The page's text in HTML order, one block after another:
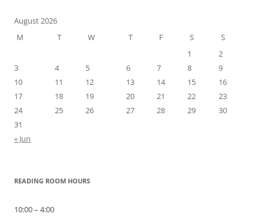
August 2026
M
T W T F S
S
1
2
3
4 5 6 7 8
9
10
11 12 13 14 15
16
17
18 19 20 21 22
23
24
25 26 27 28 29
30
31
« Jun
READING ROOM HOURS
10:00 – 4:00